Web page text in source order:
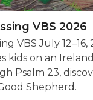
VBS 2026
VBS July 12–16,
kids on an
Psalm 23,
Shepherd.